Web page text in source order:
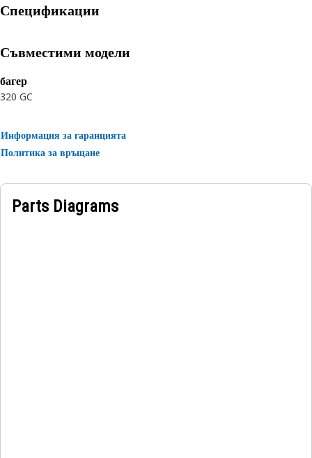
Attributes:
• Scratch-resistant surface that helps protect the logo and
design from minor scratches and abrasions.
• Facilitates clear communication of lifting capacity through
• Instruction is given in the Japanese language.
visual aid for operators, promoting safety and efficiency in
Спецификации
Съвместими модели
багер
320 GC
Информация за гаранцията
Политика за връщане
Parts Diagrams